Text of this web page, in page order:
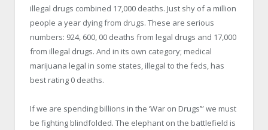
illegal drugs combined 17,000 deaths. Just shy of a million
people a year dying from drugs. These are serious
numbers: 924, 600, 00 deaths from legal drugs and 17,000
from illegal drugs. And in its own category; medical
marijuana legal in some states, illegal to the feds, has
best rating 0 deaths.
If we are spending billions in the ‘War on Drugs’” we must
be fighting blindfolded. The elephant on the battlefield is